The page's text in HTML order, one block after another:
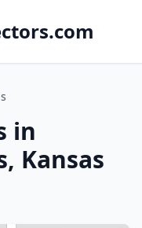
in
Kansas